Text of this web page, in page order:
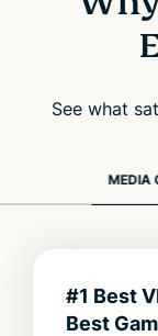
See what
MEDIA
#1 Best
Best